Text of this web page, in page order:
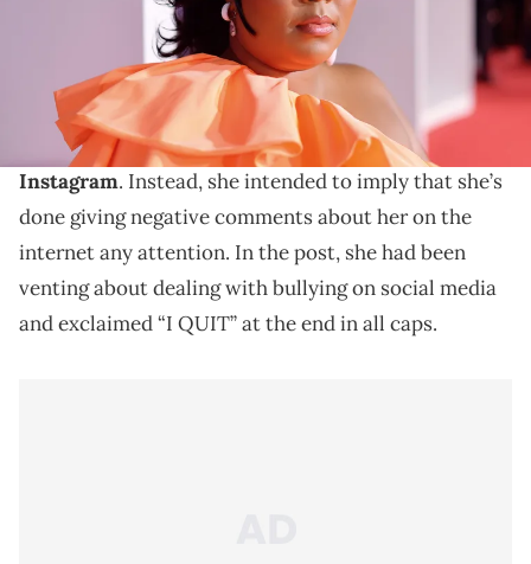
Lizzo says it was a misunderstanding.
Lizzo
has clarified that she’s not quitting music
despite her recentheadline-grabbing post on
Instagram. Instead, she intended to imply that she’s
done giving negative comments about her on the
internet any attention. In the post, she had been
venting about dealing with bullying on social media
and exclaimed “I QUIT” at the end in all caps.